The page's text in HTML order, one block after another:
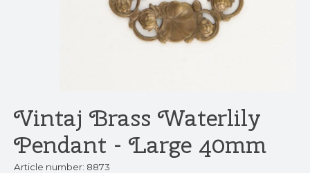
Vintaj Brass Waterlily
Pendant - Large 40mm
Article number: 8873